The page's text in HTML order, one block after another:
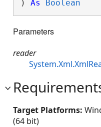
) As Boolean
Parameters
reader
Target Platforms:
(64 bit)